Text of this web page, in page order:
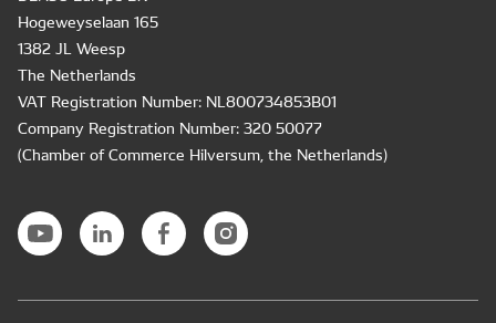
Hogeweyselaan 165
1382 JL Weesp
The Netherlands
VAT Registration Number: NL800734853B01
Company Registration Number: 320 50077
(Chamber of Commerce Hilversum, the Netherlands)